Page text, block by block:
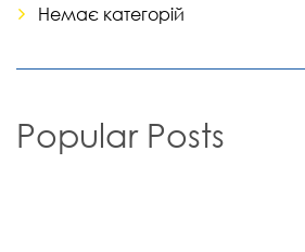
Немає категорій
Popular Posts